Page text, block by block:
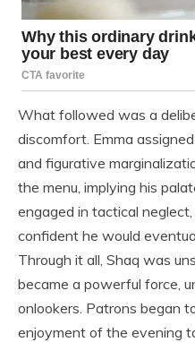
What followed was a
discomfort. Emma
and figurative
the menu, implying his
engaged in tactical
confident he would
Through it all, Shaq was
became a powerful force,
onlookers. Patrons began
enjoyment of the evening